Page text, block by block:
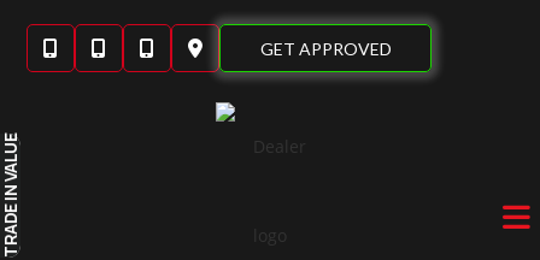
content
GET APPROVED
TRADE
IN VALUE